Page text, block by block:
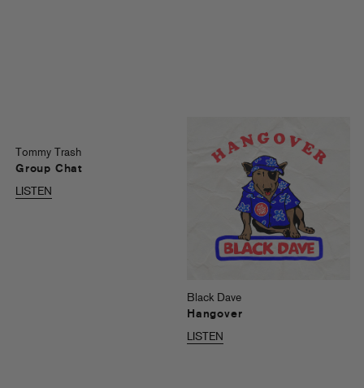
Tommy Trash
Group Chat
LISTEN
Black Dave
Hangover
LISTEN